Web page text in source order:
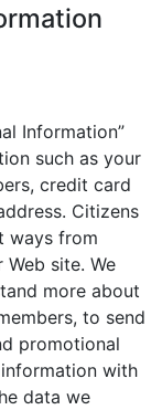
Information”
such as your
credit card
Citizens
ways from
site. We
more about
to send
promotional
with
data we